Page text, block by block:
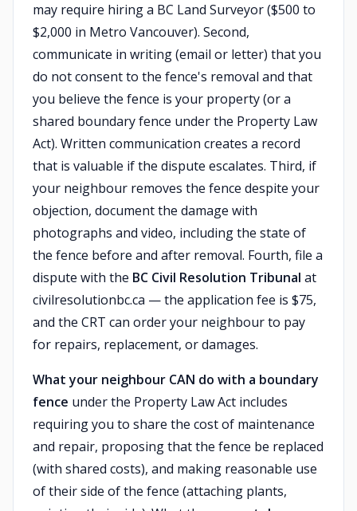
may require hiring a BC Land Surveyor ($500 to
$2,000 in Metro Vancouver). Second,
communicate in writing (email or letter) that you
do not consent to the fence's removal and that
you believe the fence is your property (or a
shared boundary fence under the Property Law
Act). Written communication creates a record
that is valuable if the dispute escalates. Third, if
your neighbour removes the fence despite your
objection, document the damage with
photographs and video, including the state of
the fence before and after removal. Fourth, file a
dispute with the BC Civil Resolution Tribunal at
civilresolutionbc.ca — the application fee is $75,
and the CRT can order your neighbour to pay
for repairs, replacement, or damages.
What your neighbour CAN do with a boundary
fence under the Property Law Act includes
requiring you to share the cost of maintenance
and repair, proposing that the fence be replaced
(with shared costs), and making reasonable use
of their side of the fence (attaching plants,